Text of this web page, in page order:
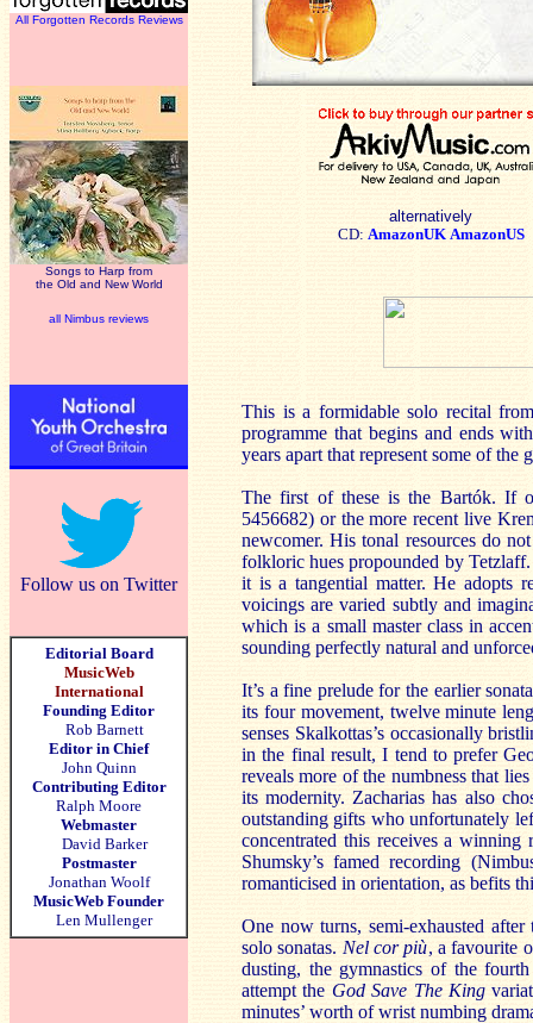
All Forgotten Records Reviews
Songs to Harp from
the Old and New World
all Nimbus reviews
Follow us on Twitter
Editorial Board
MusicWeb
International
Founding Editor
Rob Barnett
Editor in Chief
John Quinn
Contributing Editor
Ralph Moore
Webmaster
David Barker
Postmaster
Jonathan Woolf
MusicWeb Founder
Len Mullenger
alternatively
CD: AmazonUK AmazonUS
This is a formidable solo recital
programme that begins and ends
years apart that represent some of
The first of these is the Bartók. If
5456682) or the more recent live
newcomer. His tonal resources do
folkloric hues propounded by
it is a tangential matter. He adopts
voicings are varied subtly and
which is a small master class in
sounding perfectly natural and
It’s a fine prelude for the earlier
its four movement, twelve minute
senses Skalkottas’s occasionally
in the final result, I tend to prefer
reveals more of the numbness that
its modernity. Zacharias has also
outstanding gifts who unfortunately
concentrated this receives a
Shumsky’s famed recording
romanticised in orientation, as befits
One now turns, semi-exhausted
solo sonatas. Nel cor più, a favourite
dusting, the gymnastics of the
attempt the God Save The King
minutes’ worth of wrist numbing